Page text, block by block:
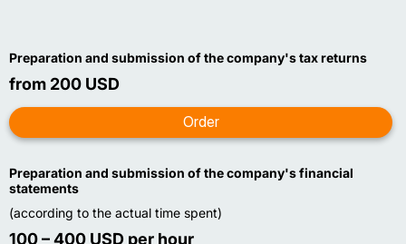
Preparation and submission of the company's tax returns
from 200 USD
Preparation and submission of the company's financial
statements
(according to the actual time spent)
100 – 400 USD per hour